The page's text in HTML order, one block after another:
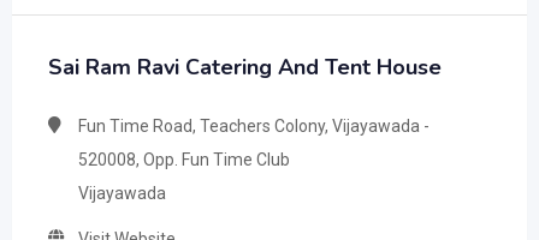
Sai Ram Ravi Catering And Tent House
Fun Time Road, Teachers Colony, Vijayawada -
520008, Opp. Fun Time Club
Vijayawada